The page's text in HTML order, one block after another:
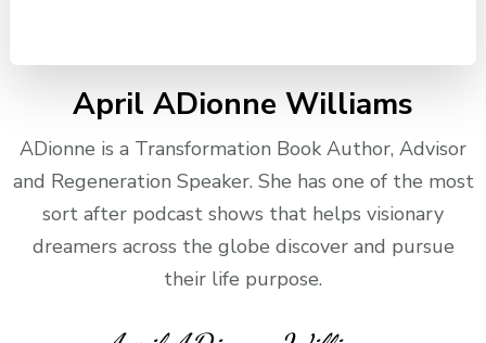
April ADionne Williams
ADionne is a Transformation Book Author, Advisor
and Regeneration Speaker. She has one of the most
sort after podcast shows that helps visionary
dreamers across the globe discover and pursue
their life purpose.